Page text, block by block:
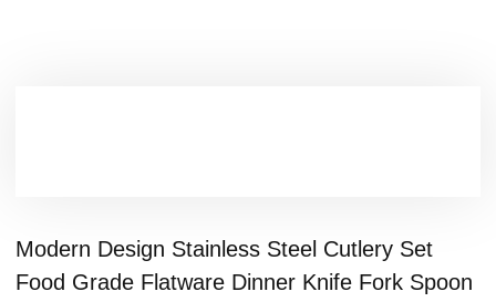
Modern Design Stainless Steel Cutlery Set
Food Grade Flatware Dinner Knife Fork Spoon